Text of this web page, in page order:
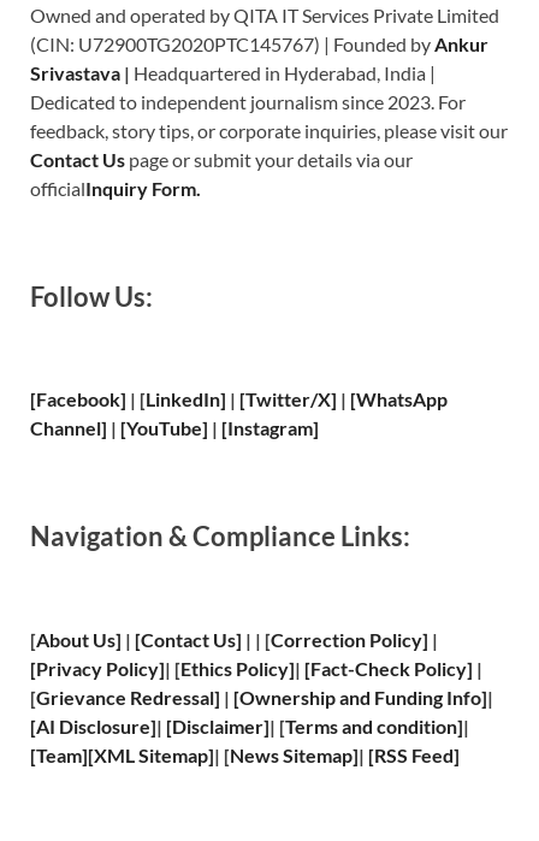
Owned and operated by QITA IT Services Private Limited
(CIN: U72900TG2020PTC145767) | Founded by Ankur
Srivastava | Headquartered in Hyderabad, India |
Dedicated to independent journalism since 2023. For
feedback, story tips, or corporate inquiries, please visit our
Contact Us page or submit your details via our
officialInquiry Form.
Follow Us:
[Facebook] | [LinkedIn] | [Twitter/X] | [WhatsApp
Channel] | [YouTube] | [Instagram]
Navigation & Compliance Links:
[About Us] | [Contact Us] | | [Correction Policy] |
[Privacy Policy]| [Ethics Policy]| [Fact-Check Policy] |
[Grievance Redressal] | [Ownership and Funding Info]|
[AI Disclosure]| [Disclaimer]| [Terms and condition]|
[Team][XMLSitemap]| [News Sitemap]| [RSS Feed]